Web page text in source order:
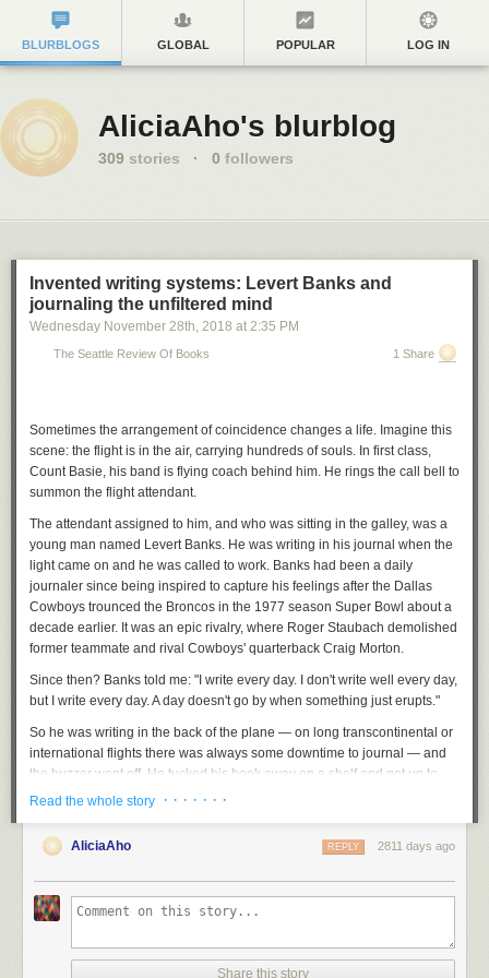
BLURBLOGS GLOBAL POPULAR LOG IN
AliciaAho's blurblog
309 stories · 0 followers
Invented writing systems: Levert Banks and
journaling the unfiltered mind
Wednesday November 28th, 2018 at 2:35 PM
The Seattle Review Of Books 1 Share
Sometimes the arrangement of coincidence changes a life. Imagine this
scene: the flight is in the air, carrying hundreds of souls. In first class,
Count Basie, his band is flying coach behind him. He rings the call bell to
summon the flight attendant.
The attendant assigned to him, and who was sitting in the galley, was a
young man named Levert Banks. He was writing in his journal when the
light came on and he was called to work. Banks had been a daily
journaler since being inspired to capture his feelings after the Dallas
Cowboys trounced the Broncos in the 1977 season Super Bowl about a
decade earlier. It was an epic rivalry, where Roger Staubach demolished
former teammate and rival Cowboys' quarterback Craig Morton.
Since then? Banks told me: "I write every day. I don't write well every day,
but I write every day. A day doesn't go by when something just erupts."
So he was writing in the back of the plane — on long transcontinental or
international flights there was always some downtime to journal — and
the buzzer went off. He tucked his book away on a shelf and got up to
attend to Basie.
Job handled, Basie sated, Banks was walking back down the aisle when
he sees Basie's composer. He had sheet music out and he was
This abstract calligraphy that, for one who knew the method, could make
music from marks on paper. What a wonder! "Still, to this day, I've never
Continuing his way through the plane, Banks stopped to chat with
Read the whole story · · · · · · ·
AliciaAho 2811 days ago
REPLY
Share this story